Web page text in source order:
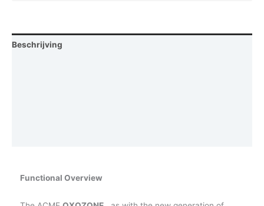
Beschrijving
Functional Overview